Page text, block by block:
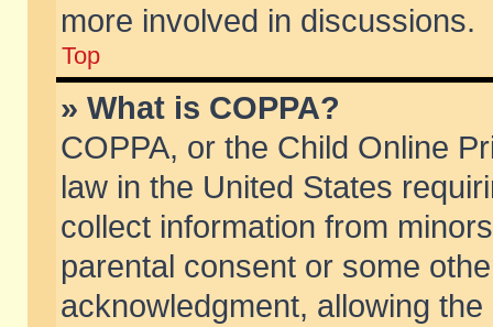
more involved in discussions.
Top
» What is COPPA?
COPPA, or the Child Online
law in the United States
collect information from
parental consent or some
acknowledgment, allowing